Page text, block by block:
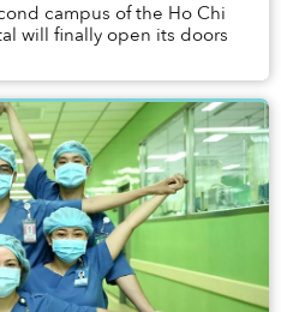
campus of the Ho Chi
will finally open its doors